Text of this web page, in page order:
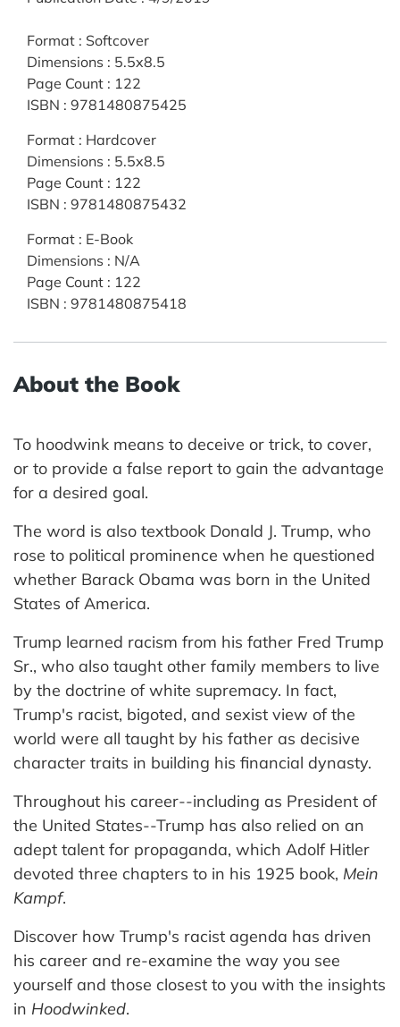
Format : Softcover
Dimensions : 5.5x8.5
Page Count : 122
ISBN : 9781480875425
Format : Hardcover
Dimensions : 5.5x8.5
Page Count : 122
ISBN : 9781480875432
Format : E-Book
Dimensions : N/A
Page Count : 122
ISBN : 9781480875418
About the Book
To hoodwink means to deceive or trick, to cover,
or to provide a false report to gain the advantage
for a desired goal.
The word is also textbook Donald J. Trump, who
rose to political prominence when he questioned
whether Barack Obama was born in the United
States of America.
Trump learned racism from his father Fred Trump
Sr., who also taught other family members to live
by the doctrine of white supremacy. In fact,
Trump's racist, bigoted, and sexist view of the
world were all taught by his father as decisive
character traits in building his financial dynasty.
Throughout his career--including as President of
the United States--Trump has also relied on an
adept talent for propaganda, which Adolf Hitler
devoted three chapters to in his 1925 book, Mein
Kampf.
Discover how Trump's racist agenda has driven
his career and re-examine the way you see
yourself and those closest to you with the insights
in Hoodwinked.